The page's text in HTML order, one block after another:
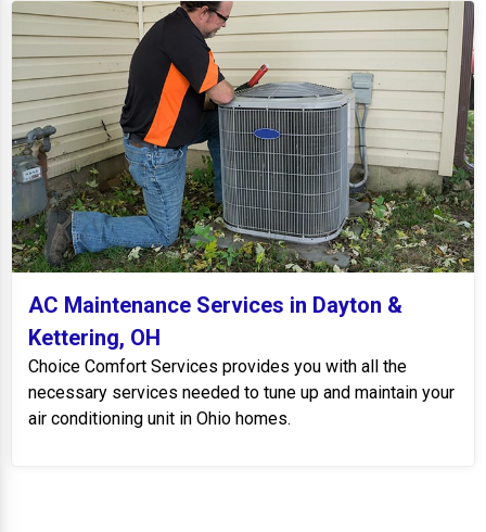
AC Maintenance Services in Dayton &
Kettering, OH
Choice Comfort Services provides you with all the
necessary services needed to tune up and maintain your
air conditioning unit in Ohio homes.